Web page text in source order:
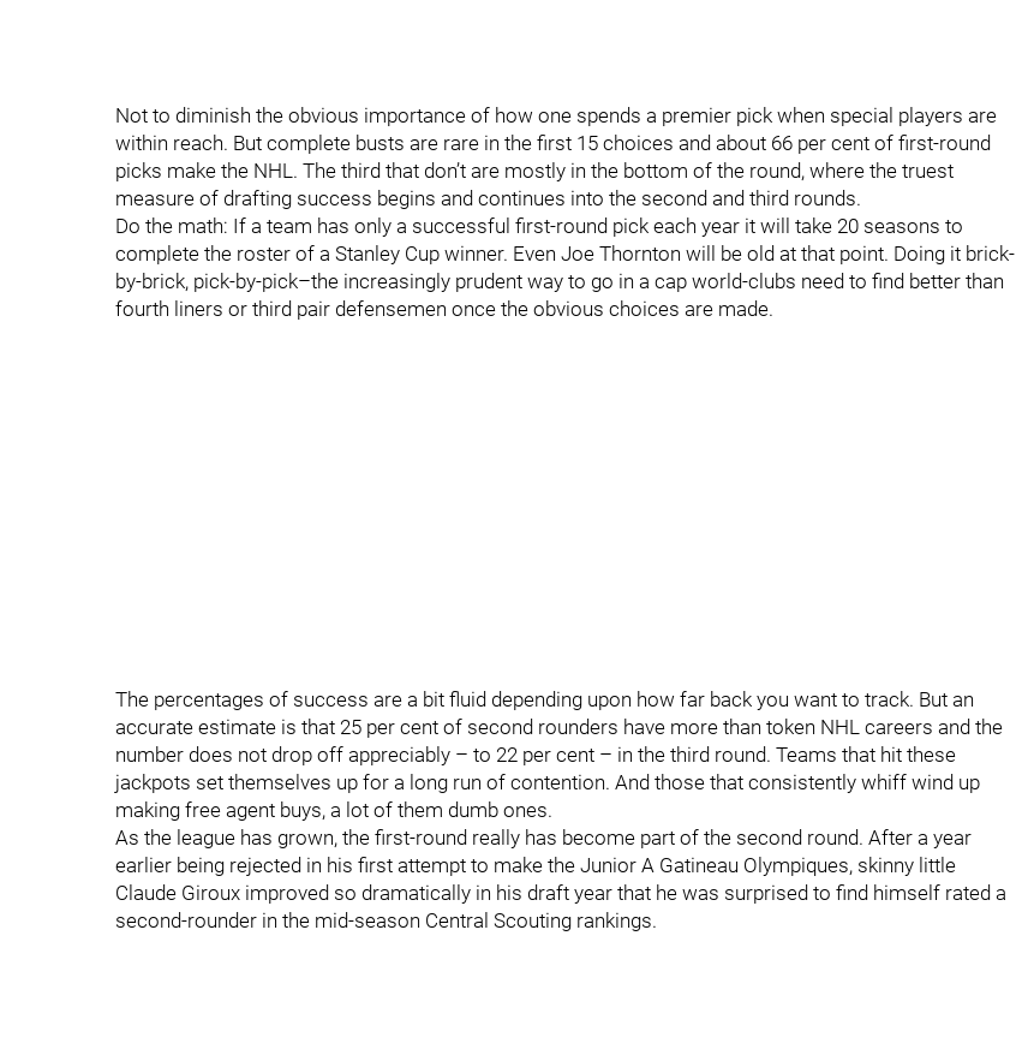
Not to diminish the obvious importance of how one spends a premier pick when special players are
within reach. But complete busts are rare in the first 15 choices and about 66 per cent of first-round
picks make the NHL. The third that don’t are mostly in the bottom of the round, where the truest
measure of drafting success begins and continues into the second and third rounds.
Do the math: If a team has only a successful first-round pick each year it will take 20 seasons to
complete the roster of a Stanley Cup winner. Even Joe Thornton will be old at that point. Doing it brick-
by-brick, pick-by-pick–the increasingly prudent way to go in a cap world-clubs need to find better than
fourth liners or third pair defensemen once the obvious choices are made.
The percentages of success are a bit fluid depending upon how far back you want to track. But an
accurate estimate is that 25 per cent of second rounders have more than token NHL careers and the
number does not drop off appreciably – to 22 per cent – in the third round. Teams that hit these
jackpots set themselves up for a long run of contention. And those that consistently whiff wind up
making free agent buys, a lot of them dumb ones.
As the league has grown, the first-round really has become part of the second round. After a year
earlier being rejected in his first attempt to make the Junior A Gatineau Olympiques, skinny little
Claude Giroux improved so dramatically in his draft year that he was surprised to find himself rated a
second-rounder in the mid-season Central Scouting rankings.